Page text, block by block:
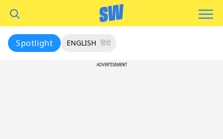
Spotlight ENGLISH हिंदी
ADVERTISEMENT